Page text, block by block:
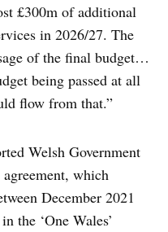
£300m of additional
in 2026/27. The
of the final budget…
being passed at all
flow from that.”
Welsh Government
which
December 2021
the ‘One Wales’